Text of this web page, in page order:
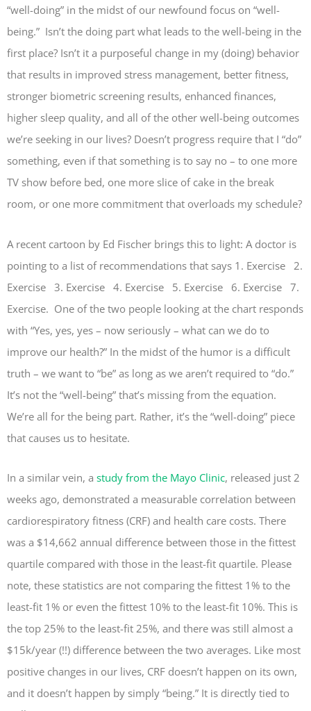
“well-doing” in the midst of our newfound focus on “well-
being.” Isn’t the doing part what leads to the well-being in the
first place? Isn’t it a purposeful change in my (doing) behavior
that results in improved stress management, better fitness,
stronger biometric screening results, enhanced finances,
higher sleep quality, and all of the other well-being outcomes
we’re seeking in our lives? Doesn’t progress require that I “do”
something, even if that something is to say no – to one more
TV show before bed, one more slice of cake in the break
room, or one more commitment that overloads my schedule?
A recent cartoon by Ed Fischer brings this to light: A doctor is
pointing to a list of recommendations that says 1. Exercise 2.
Exercise 3. Exercise 4. Exercise 5. Exercise 6. Exercise 7.
Exercise. One of the two people looking at the chart responds
with “Yes, yes, yes – now seriously – what can we do to
improve our health?” In the midst of the humor is a difficult
truth – we want to “be” as long as we aren’t required to “do.”
It’s not the “well-being” that’s missing from the equation.
We’re all for the being part. Rather, it’s the “well-doing” piece
that causes us to hesitate.
In a similar vein, a study from the Mayo Clinic, released just 2
weeks ago, demonstrated a measurable correlation between
cardiorespiratory fitness (CRF) and health care costs. There
was a $14,662 annual difference between those in the fittest
quartile compared with those in the least-fit quartile. Please
note, these statistics are not comparing the fittest 1% to the
least-fit 1% or even the fittest 10% to the least-fit 10%. This is
the top 25% to the least-fit 25%, and there was still almost a
$15k/year (!!) difference between the two averages. Like most
positive changes in our lives, CRF doesn’t happen on its own,
and it doesn’t happen by simply “being.” It is directly tied to